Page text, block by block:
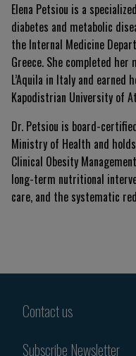
Elena Petsiou is a
diabetes and metabolic
the Internal Medicine
Greece. She completed
L’Aquila in Italy and
Kapodistrian University of
Dr. Petsiou is board-
Ministry of Health and
Clinical Obesity
long-term nutritional
care, and the systematic
Contact us
Subscribe Newsletter